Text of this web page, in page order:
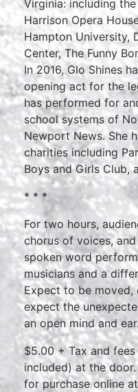
Virginia: including
Harrison Opera
Hampton University,
Center, The Funny
In 2016, Glo Shines
opening act for the
has performed for
school systems of
Newport News. She
charities including
Boys and Girls Club,
* * *
For two hours,
chorus of voices,
spoken word
musicians and a
Expect to be moved,
expect the
an open mind and
$5.00 + Tax and
included) at the
for purchase online